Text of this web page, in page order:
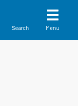
Search Menu